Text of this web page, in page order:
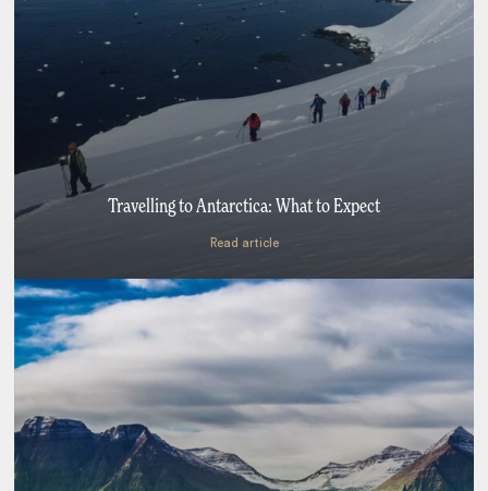
Travelling to Antarctica: What to Expect
Read article